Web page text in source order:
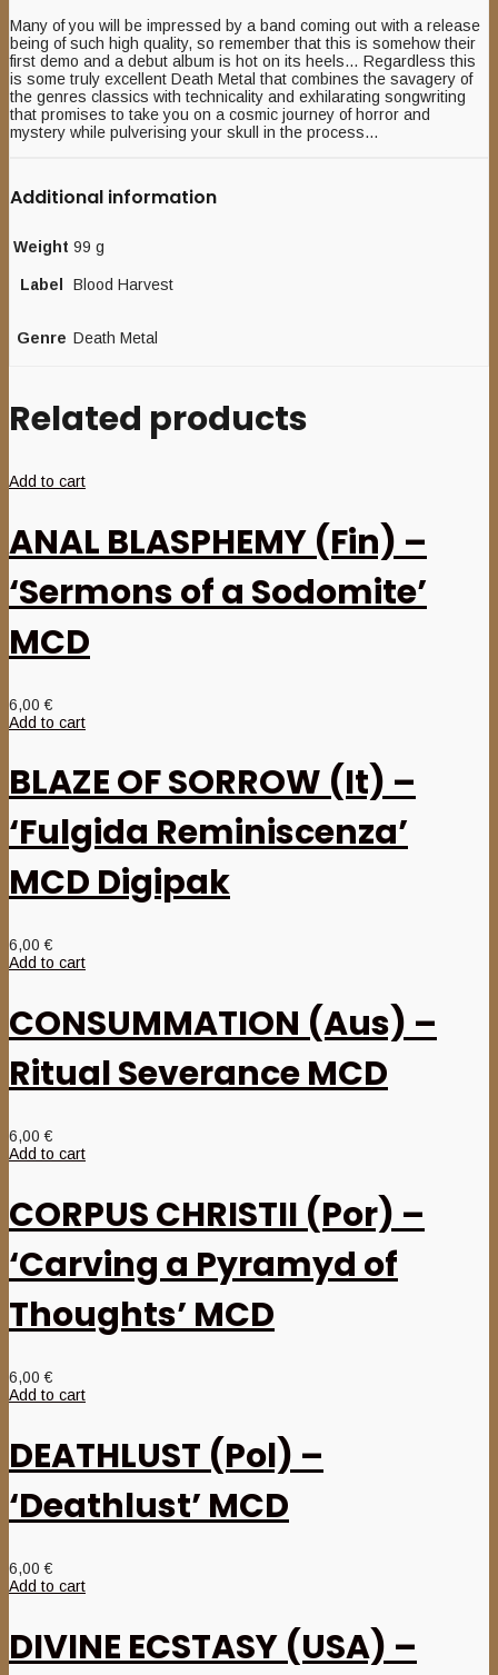
Many of you will be impressed by a band coming out with a release
being of such high quality, so remember that this is somehow their
first demo and a debut album is hot on its heels… Regardless this
is some truly excellent Death Metal that combines the savagery of
the genres classics with technicality and exhilarating songwriting
that promises to take you on a cosmic journey of horror and
mystery while pulverising your skull in the process…
Additional information
Weight 99 g
Label Blood Harvest
Genre Death Metal
Related products
Add to cart
ANAL BLASPHEMY (Fin) –
‘Sermons of a Sodomite’
MCD
6,00€
Add to cart
BLAZE OF SORROW (It) –
‘Fulgida Reminiscenza’
MCD Digipak
6,00€
Add to cart
CONSUMMATION (Aus) –
Ritual Severance MCD
6,00€
Add to cart
CORPUS CHRISTII (Por) –
‘Carving a Pyramyd of
Thoughts’ MCD
6,00€
Add to cart
DEATHLUST (Pol) –
‘Deathlust’ MCD
6,00€
Add to cart
DIVINE ECSTASY (USA) –